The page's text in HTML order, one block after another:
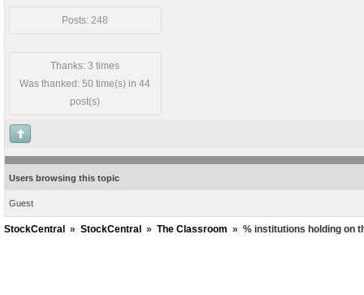
Posts: 248
Thanks: 3 times
Was thanked: 50 time(s) in 44
post(s)
Users browsing this topic
Guest
StockCentral » StockCentral » The Classroom » % institutions holding on